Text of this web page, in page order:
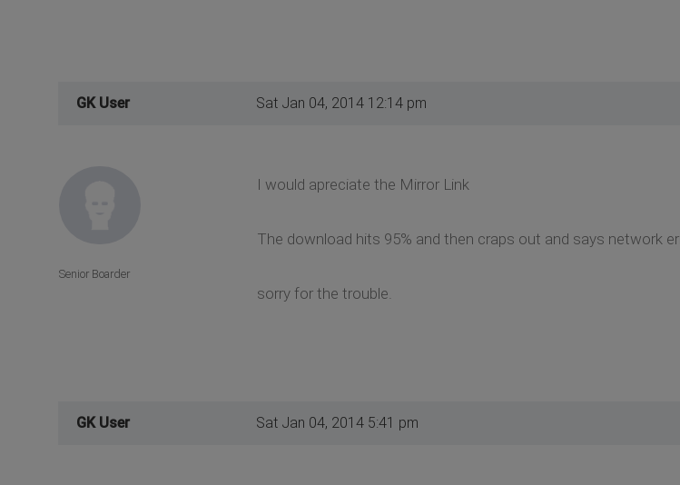
GK User Sat Jan 04, 2014 12:14 pm
I would apreciate the Mirror Link
The download hits 95% and then craps out and says network
sorry for the trouble.
Senior Boarder
GK User Sat Jan 04, 2014 5:41 pm